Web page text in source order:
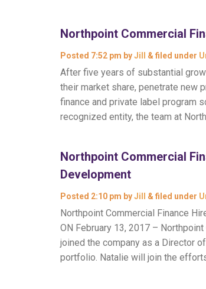
Northpoint Commercial
Posted 7:52 pm byJill & filed under
After five years of substantial
their market share, penetrate new
finance and private label program
recognized entity, the team at
Northpoint Commercial
Development
Posted 2:10 pm byJill & filed under
Northpoint Commercial Finance
ON February 13, 2017 –
joined the company as a Director
portfolio. Natalie will join the